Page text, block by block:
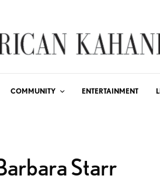
COMMUNITY ENTERTAINMENT
Starr